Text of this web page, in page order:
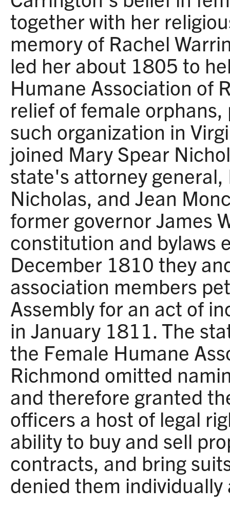
together with her
memory of Rachel
led her about 1805 to
Humane Association of
relief of female
such organization in
joined Mary Spear
state's attorney
Nicholas, and Jean
former governor James
constitution and bylaws
December 1810 they
association members
Assembly for an act of
in January 1811. The
the Female Humane
Richmond omitted
and therefore granted
officers a host of legal
ability to buy and sell
contracts, and bring
denied them